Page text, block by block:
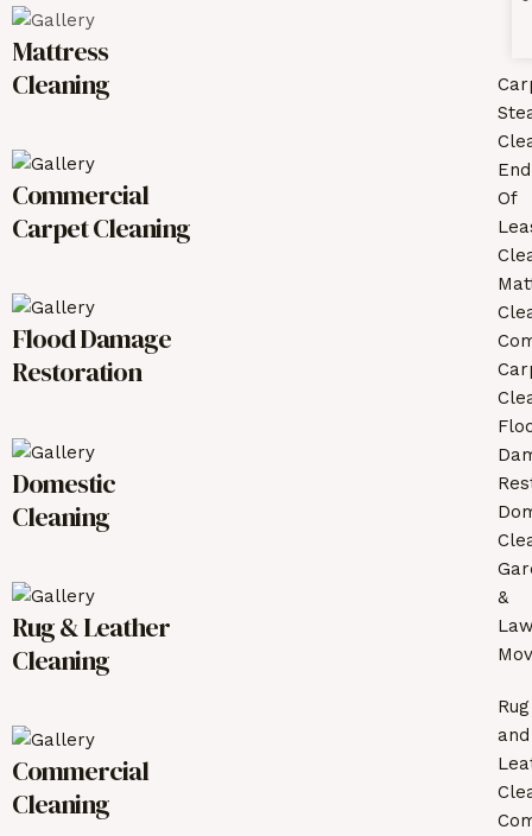
End
Of
&
Rug
and
Mattress
Cleaning
Commercial
Carpet Cleaning
Flood Damage
Restoration
Domestic
Cleaning
Rug & Leather
Cleaning
Commercial
Cleaning